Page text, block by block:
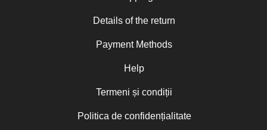
Details of the return
Payment Methods
Help
Termeni și condiții
Politica de confidențialitate